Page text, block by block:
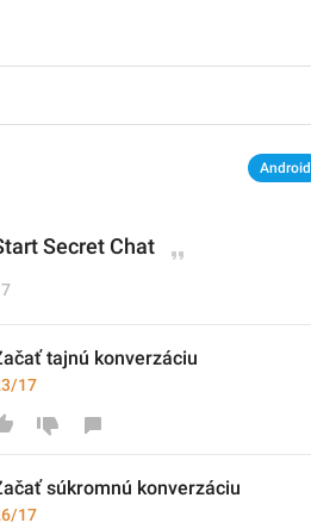
Android
Secret Chat
tajnú konverzáciu
17
súkromnú konverzáciu
17